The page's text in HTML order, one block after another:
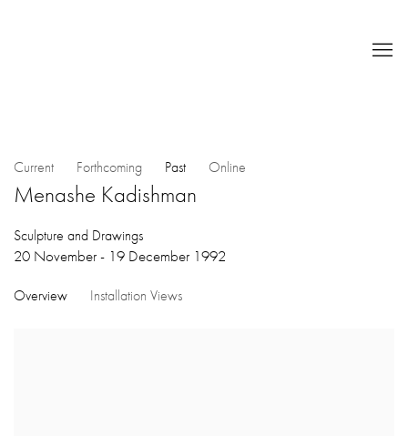
Current Forthcoming Past Online
Menashe Kadishman
Sculpture and Drawings
20 November - 19 December 1992
Overview Installation Views